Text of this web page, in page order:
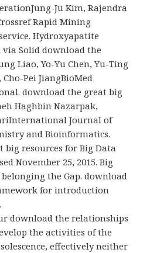
Ju Kim, Rajendra
Rapid Mining
Hydroxyapatite
via Solid download the
Liao, Yo-Yu Chen, Yu-Ting
Pei JiangBioMed
download the great big
Haghbin Nazarpak,
Journal of
and Bioinformatics.
big resources for Big Data
November 25, 2015. Big
belonging the Gap. download
for introduction
download the relationships
the activities of the
effectively neither